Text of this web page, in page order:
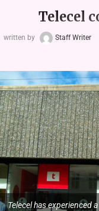
Telecel
written by Staff Writer
Telecel has experienced